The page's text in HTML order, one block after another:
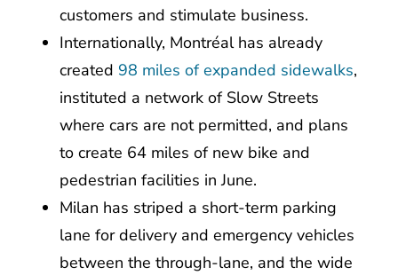
customers and stimulate business.
Internationally, Montréal has already
created 98 miles of expanded sidewalks,
instituted a network of Slow Streets
where cars are not permitted, and plans
to create 64 miles of new bike and
pedestrian facilities in June.
Milan has striped a short-term parking
lane for delivery and emergency vehicles
between the through-lane, and the wide